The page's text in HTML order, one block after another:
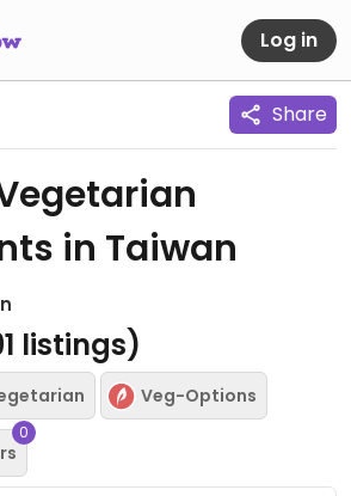
Log in
Share
in Taiwan
listings)
Veg-Options
0